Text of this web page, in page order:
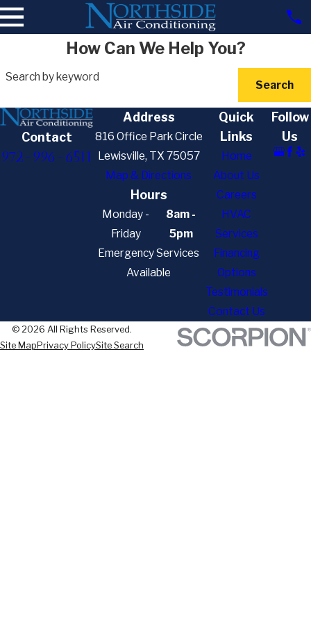
How Can We Help You?
Search by keyword
Search
Contact
972-996-6511
Address
816 Office Park Circle
Lewisville, TX 75057
Map & Directions
Hours
Monday -
Friday
8am -
5pm
Emergency Services
Available
Quick
Links
Home
About Us
Careers
HVAC
Services
Financing
Options
Testimonials
Contact Us
Follow
Us
© 2026 All Rights Reserved.
Site MapPrivacy PolicySite Search